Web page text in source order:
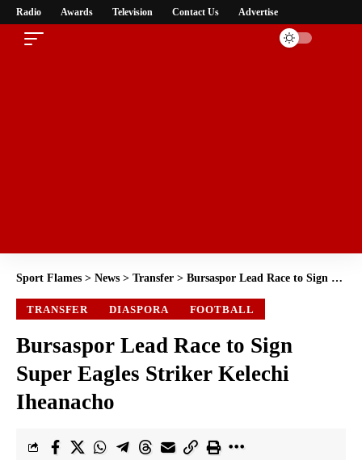
Radio Awards Television Contact Us Advertise
Sport Flames > News > Transfer > Bursaspor Lead Race to Sign Super Eagles Striker Kelechi Iheanacho
TRANSFER DIASPORA FOOTBALL
Bursaspor Lead Race to Sign
Super Eagles Striker Kelechi
Iheanacho